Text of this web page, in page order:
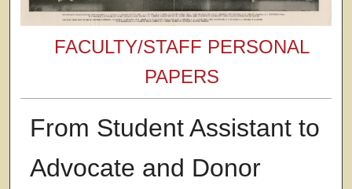
FACULTY/STAFF PERSONAL
PAPERS
From Student Assistant to
Advocate and Donor